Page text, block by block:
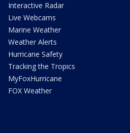
Interactive Radar
Live Webcams
Marine Weather
Weather Alerts
Hurricane Safety
Tracking the Tropics
MyFoxHurricane
FOX Weather